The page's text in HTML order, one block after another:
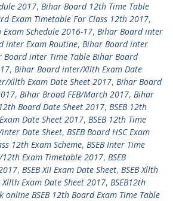
2017, Bihar Board 12th Time Table
Exam Timetable For Class 12th 2017,
Schedule 2016-17, Bihar Board inter
inter Exam Routine, Bihar Board inter
Board inter Time Table Bihar Board
, Bihar Board inter/Xllth Exam Date
Xllth Exam Date Sheet 2017, Bihar Board
, Bihar Broad FEB/March 2017, Bihar
Board Date Sheet 2017, BSEB 12th
Date Sheet 2017, BSEB 12th Time
inter Date Sheet, BSEB Board HSC Exam
12th Exam Scheme, BSEB Inter Time
12th Exam Timetable 2017, BSEB
, BSEB XII Exam Date Sheet, BSEB Xllth
Xllth Exam Date Sheet 2017, BSEB12th
online BSEB 12th Board Exam Time Table